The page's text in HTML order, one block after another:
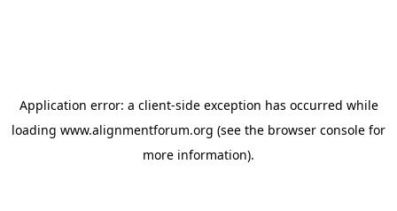
Application error: a client-side exception has occurred while
loading www.alignmentforum.org (see the browser console for
more information).